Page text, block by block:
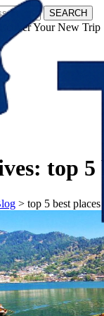
SEARCH
Your New Trip
top 5
> top 5 best